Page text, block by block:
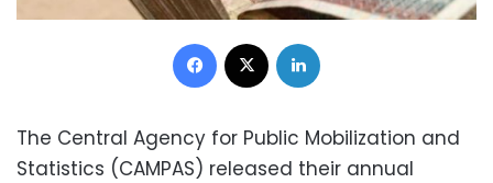
Facebook
The Central Agency for Public Mobilization and
Statistics (CAMPAS) released their annual